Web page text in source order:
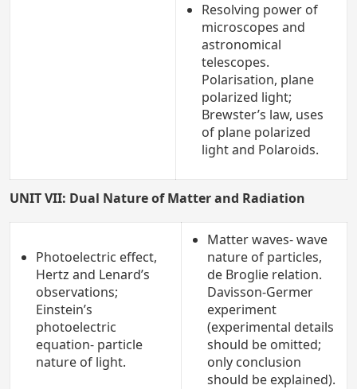
Resolving power of
microscopes and
astronomical
telescopes.
Polarisation, plane
polarized light;
Brewster’s law, uses
of plane polarized
light and Polaroids.
UNIT VII: Dual Nature of Matter and Radiation
Photoelectric effect,
Hertz and Lenard’s
observations;
Einstein’s
photoelectric
equation- particle
nature of light.
Matter waves- wave
nature of particles,
de Broglie relation.
Davisson-Germer
experiment
(experimental details
should be omitted;
only conclusion
should be explained).